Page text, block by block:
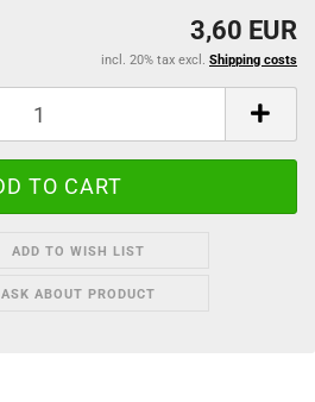
3,60 EUR
incl. 20% tax excl. Shipping costs
ADD TO WISH LIST
ASK ABOUT PRODUCT